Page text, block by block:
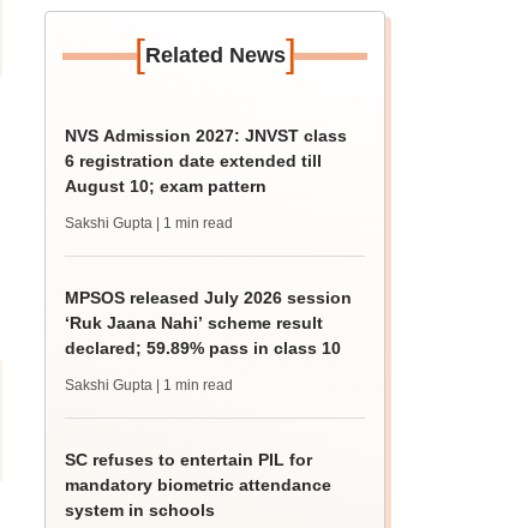
[Related News]
NVS Admission 2027: JNVST class
6 registration date extended till
August 10; exam pattern
Sakshi Gupta | 1 min read
MPSOS released July 2026 session
‘Ruk Jaana Nahi’ scheme result
declared; 59.89% pass in class 10
Sakshi Gupta | 1 min read
SC refuses to entertain PIL for
mandatory biometric attendance
system in schools